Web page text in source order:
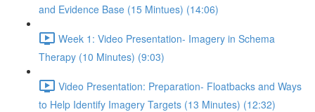
and Evidence Base (15 Mintues) (14:06)
Week 1: Video Presentation- Imagery in Schema
Therapy (10 Minutes) (9:03)
Video Presentation: Preparation- Floatbacks and Ways
to Help Identify Imagery Targets (13 Minutes) (12:32)